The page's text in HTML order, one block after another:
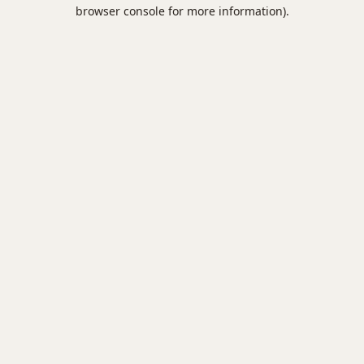
browser console for more information).